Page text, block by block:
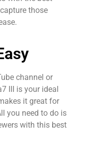
those
channel or
III is your ideal
it great for
you need to do is
with this best